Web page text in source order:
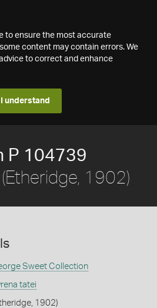
to ensure the most accurate
content may contain errors. We
to correct and enhance
I understand
P 104739
1902)
Sweet Collection
tatei
1902)